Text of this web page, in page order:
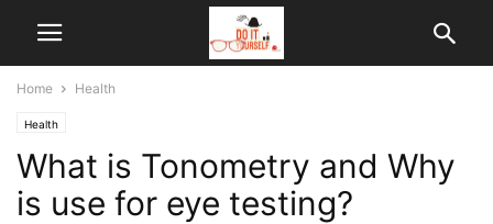
Home Health
Health
What is Tonometry and Why
is use for eye testing?